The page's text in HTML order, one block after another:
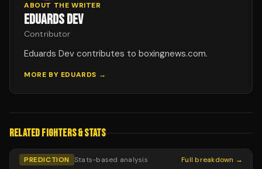
ABOUT THE WRITER
EDUARDS DEV
Contributor
Eduards Dev contributes to boxingnews.com.
MORE BY EDUARDS →
RELATED FIGHTERS & STATS
PREDICTION Stats-based analysis Full breakdown →